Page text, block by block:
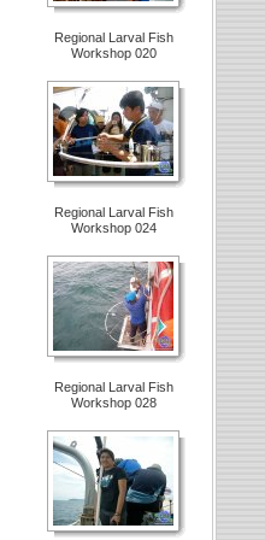
Regional Larval Fish
Workshop 020
Regional Larval Fish
Workshop 024
Regional Larval Fish
Workshop 028